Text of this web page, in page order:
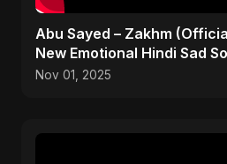
Abu Sayed – Zakhm
New Emotional Hindi Sad
Nov 01, 2025